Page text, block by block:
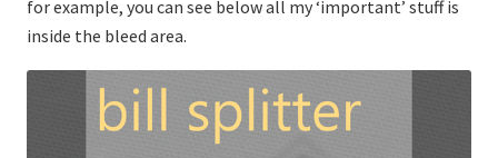
for example, you can see below all my ‘important’ stuff is
inside the bleed area.